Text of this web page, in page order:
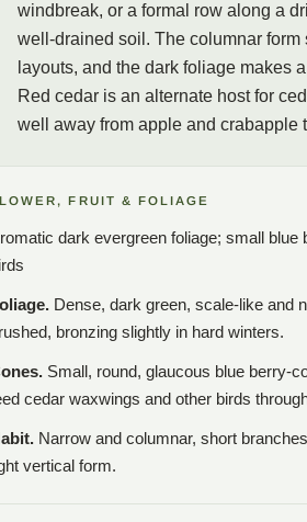
windbreak, or a formal row along a
well-drained soil. The columnar form
layouts, and the dark foliage makes
Red cedar is an alternate host for
well away from apple and crabapple
FRUIT & FOLIAGE
dark evergreen foliage; small
Dense, dark green, scale-like and
bronzing slightly in hard winters.
Small, round, glaucous blue berry-
cedar waxwings and other birds
Narrow and columnar, short
vertical form.